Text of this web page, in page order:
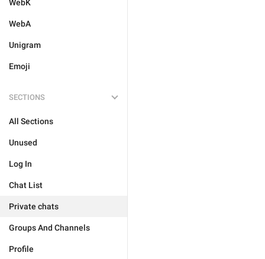
WebK
WebA
Unigram
Emoji
SECTIONS
All Sections
Unused
Log In
Chat List
Private chats
Groups And Channels
Profile